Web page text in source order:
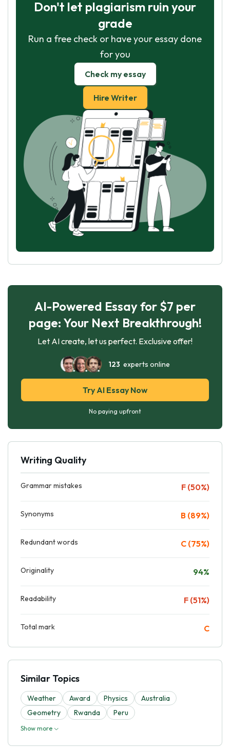
Don't let plagiarism ruin your
grade
Run a free check or have your essay done
for you
Check my essay
Hire Writer
AI-Powered Essay for $7 per
page: Your Next Breakthrough!
Let AI create, let us perfect. Exclusive offer!
123 experts online
Try AI Essay Now
No paying upfront
Writing Quality
Grammar mistakes F (50%)
Synonyms B (89%)
Redundant words C (75%)
Originality 94%
Readability F (51%)
Total mark C
Similar Topics
Weather Award Physics
Australia
Geometry
Rwanda Peru
Show more